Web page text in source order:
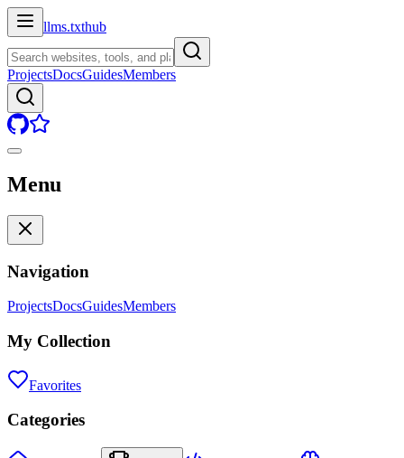
llms.txthub
ProjectsDocsGuidesMembers
Menu
Navigation
ProjectsDocsGuidesMembers
My Collection
Favorites
Categories